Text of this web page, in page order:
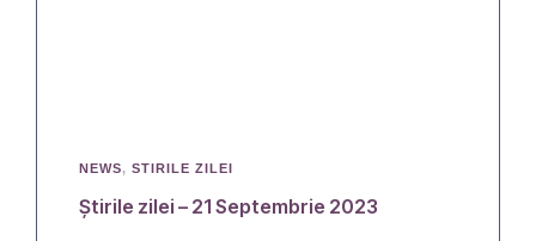
NEWS, STIRILE ZILEI
Știrile zilei – 21 Septembrie 2023